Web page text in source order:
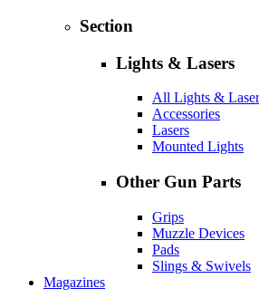
Section
Lights & Lasers
All Lights &
Accessories
Lasers
Mounted Lights
Other Gun Parts
Grips
Muzzle Devices
Pads
Slings & Swivels
Magazines